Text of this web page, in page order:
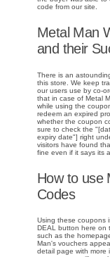
code from our site.
Metal Man
and their
There is an
this store. We keep
our users use by co-
that in case of Metal
while using the
redeem an expired
whether the coupon
sure to check the
expiry date"] right
visitors have found
fine even if it says its
How to use
Codes
Using these coupons
DEAL button here on
such as the
Man's vouchers
detail page with more